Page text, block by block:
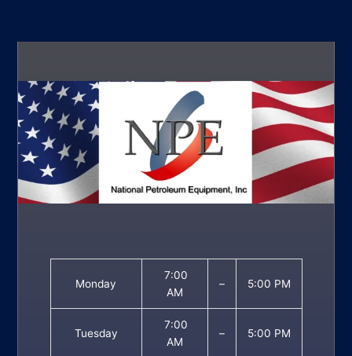
Monday
7:00
AM
– 5:00 PM
Tuesday
7:00
AM
– 5:00 PM